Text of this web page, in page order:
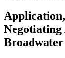
Negotiating